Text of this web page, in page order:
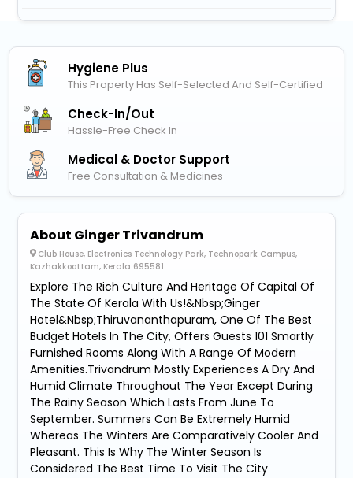
Hygiene Plus
This Property Has Self-Selected And Self-Certified
Check-In/out
Hassle-Free Check In
Medical & Doctor Support
Free Consultation & Medicines
About Ginger Trivandrum
Club House, Electronics Technology Park, Technopark Campus,
Kazhakkoottam, Kerala 695581
Explore The Rich Culture And Heritage Of Capital Of
The State Of Kerala With Us!&Nbsp;Ginger
Hotel&Nbsp;Thiruvananthapuram, One Of The Best
Budget Hotels In The City, Offers Guests 101 Smartly
Furnished Rooms Along With A Range Of Modern
Amenities.Trivandrum Mostly Experiences A Dry And
Humid Climate Throughout The Year Except During
The Rainy Season Which Lasts From June To
September. Summers Can Be Extremely Humid
Whereas The Winters Are Comparatively Cooler And
Pleasant. This Is Why The Winter Season Is
Considered The Best Time To Visit The City